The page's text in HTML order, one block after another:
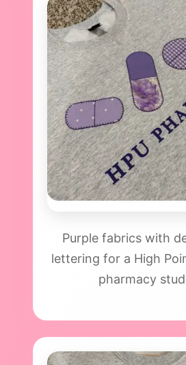
Purple fabrics with
lettering for a High
pharmacy